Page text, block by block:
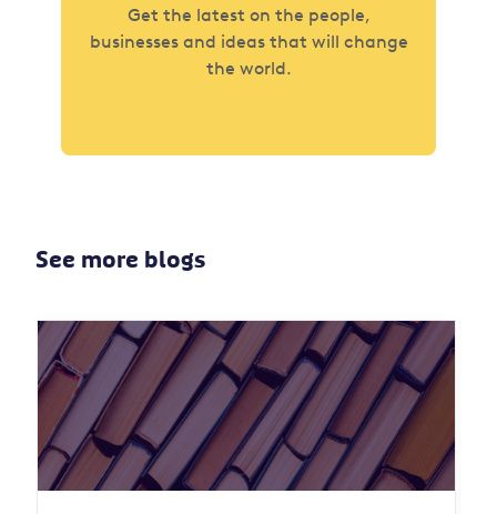
Get the latest on the people,
businesses and ideas that will change
the world.
See more blogs